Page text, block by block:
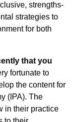
strengths-
strategies to
for both
that you
fortunate to
the content for
(IPA). The
in their practice